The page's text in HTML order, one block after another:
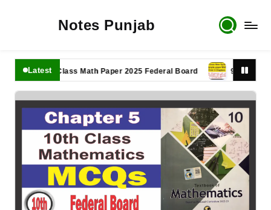
Notes Punjab
Latest
11th Class Math Paper 2025 Federal Board 9th Class Math